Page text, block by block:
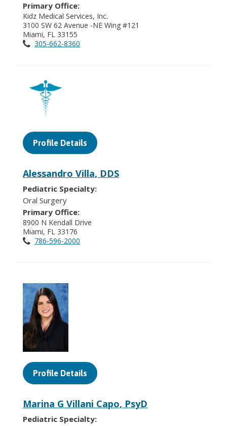
Primary Office:
Kidz Medical Services, Inc.
3100 SW 62 Avenue -NE Wing #121
Miami, FL 33155
305-662-8360
Profile Details
Alessandro Villa, DDS
Pediatric Specialty:
Oral Surgery
Primary Office:
8900 N Kendall Drive
Miami, FL 33176
786-596-2000
Profile Details
Marina G Villani Capo, PsyD
Pediatric Specialty: